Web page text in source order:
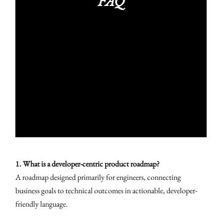
1. What is a developer-centric product roadmap?
A roadmap designed primarily for engineers, connecting
business goals to technical outcomes in actionable, developer-
friendly language.